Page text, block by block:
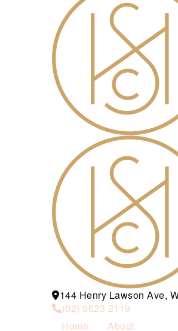
144 Henry Lawson Ave,
(02) 9623 2119
Home
About